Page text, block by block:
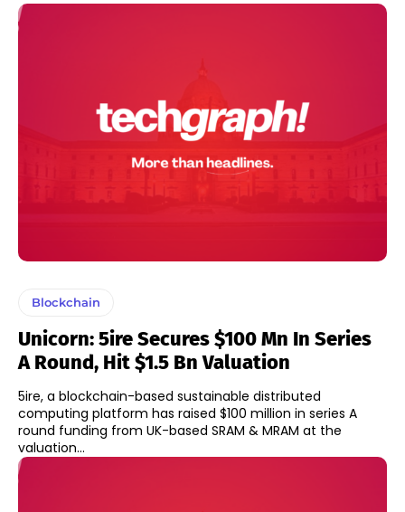
Blockchain
Unicorn: 5ire Secures $100 Mn In Series
A Round, Hit $1.5 Bn Valuation
5ire, a blockchain-based sustainable distributed
computing platform has raised $100 million in series A
round funding from UK-based SRAM & MRAM at the
valuation...